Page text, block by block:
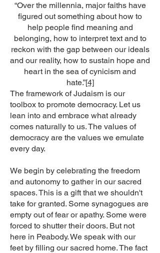
“Over the millennia, major faiths have
figured out something about how to
help people find meaning and
belonging, how to interpret text and to
reckon with the gap between our ideals
and our reality, how to sustain hope and
heart in the sea of cynicism and
hate.”[4]
The framework of Judaism is our
toolbox to promote democracy. Let us
lean into and embrace what already
comes naturally to us. The values of
democracy are the values we emulate
every day.
We begin by celebrating the freedom
and autonomy to gather in our sacred
spaces. This is a gift that we shouldn't
take for granted. Some synagogues are
empty out of fear or apathy. Some were
forced to shutter their doors. But not
here in Peabody. We speak with our
feet by filling our sacred home. The fact